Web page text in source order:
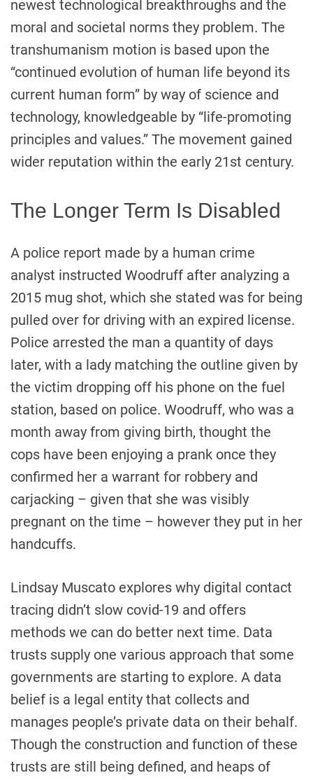
newest technological breakthroughs and the
moral and societal norms they problem. The
transhumanism motion is based upon the
“continued evolution of human life beyond its
current human form” by way of science and
technology, knowledgeable by “life-promoting
principles and values.” The movement gained
wider reputation within the early 21st century.
The Longer Term Is Disabled
A police report made by a human crime
analyst instructed Woodruff after analyzing a
2015 mug shot, which she stated was for being
pulled over for driving with an expired license.
Police arrested the man a quantity of days
later, with a lady matching the outline given by
the victim dropping off his phone on the fuel
station, based on police. Woodruff, who was a
month away from giving birth, thought the
cops have been enjoying a prank once they
confirmed her a warrant for robbery and
carjacking – given that she was visibly
pregnant on the time – however they put in her
handcuffs.
Lindsay Muscato explores why digital contact
tracing didn’t slow covid-19 and offers
methods we can do better next time. Data
trusts supply one various approach that some
governments are starting to explore. A data
belief is a legal entity that collects and
manages people’s private data on their behalf.
Though the construction and function of these
trusts are still being defined, and heaps of